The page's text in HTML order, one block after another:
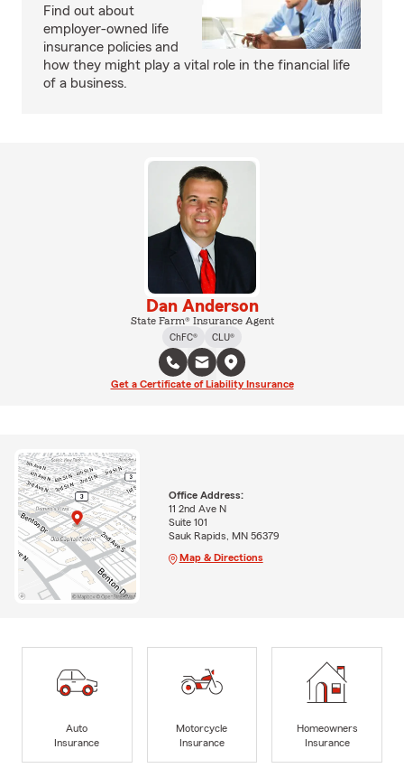
Find out about
employer-owned life
insurance policies and
how they might play a vital role in the financial life
of a business.
Dan Anderson
State Farm® Insurance Agent
ChFC®
CLU®
Get a Certificate of Liability Insurance
Office Address:
11 2nd Ave N
Suite 101
Sauk Rapids, MN 56379
Map & Directions
Auto
Insurance
Motorcycle
Insurance
Homeowners
Insurance